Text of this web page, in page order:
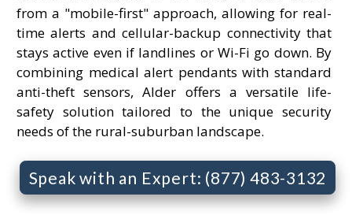
from a "mobile-first" approach, allowing for real-
time alerts and cellular-backup connectivity that
stays active even if landlines or Wi-Fi go down. By
combining medical alert pendants with standard
anti-theft sensors, Alder offers a versatile life-
safety solution tailored to the unique security
needs of the rural-suburban landscape.
Speak with an Expert: (877) 483-3132